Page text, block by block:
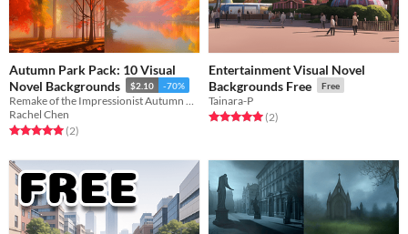
Autumn Park Pack: 10 Visual
Novel Backgrounds
$2.10 -70%
Rachel Chen
Rated 5.0 out of 5 stars
(2total ratings
)
Entertainment Visual Novel
Backgrounds Free
Free
Tainara-P
Rated 5.0 out of 5 stars
(2total ratings
)